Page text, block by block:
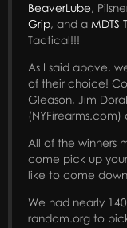
BeaverLube,
Grip, and a MDTS
Tactical!!!
As I said above,
of their choice!
Gleason, Jim
(NYFirearms.com)
All of the winners
come pick up
like to come
We had nearly
random.org to